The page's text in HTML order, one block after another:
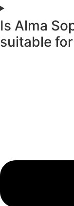
Is Alma
suitable